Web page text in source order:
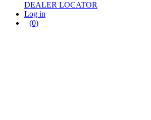
DEALER LOCATOR
Log in
(0)